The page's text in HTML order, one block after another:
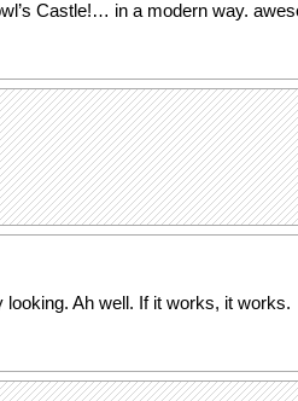
Castle!… in a modern way.
looking. Ah well. If it works, it works.